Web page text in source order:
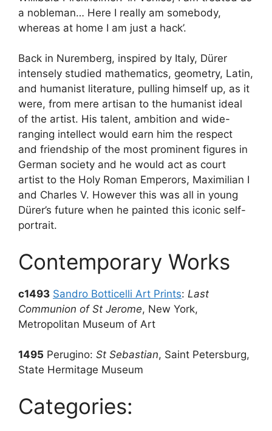
a nobleman… Here I really am somebody,
whereas at home I am just a hack’.
Back in Nuremberg, inspired by Italy, Dürer
intensely studied mathematics, geometry, Latin,
and humanist literature, pulling himself up, as it
were, from mere artisan to the humanist ideal
of the artist. His talent, ambition and wide-
ranging intellect would earn him the respect
and friendship of the most prominent figures in
German society and he would act as court
artist to the Holy Roman Emperors, Maximilian I
and Charles V. However this was all in young
Dürer’s future when he painted this iconic self-
portrait.
Contemporary Works
c1493 Sandro Botticelli Art Prints: Last
Communion of St Jerome, New York,
Metropolitan Museum of Art
1495 Perugino: St Sebastian, Saint Petersburg,
State Hermitage Museum
Categories: